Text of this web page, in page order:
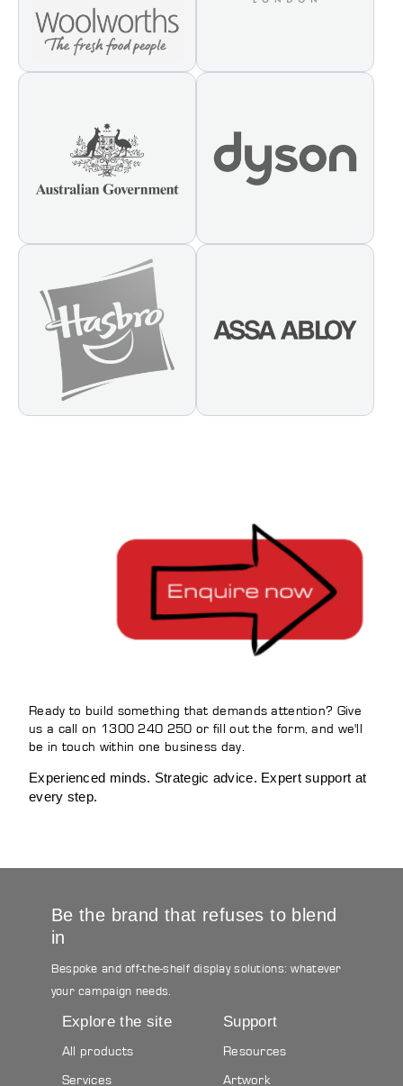
Ready to build something that demands attention? Give
us a call on 1300 240 250 or fill out the form, and we'll
be in touch within one business day.
Experienced minds. Strategic advice. Expert support at
every step.
Be the brand that refuses to blend
in
Bespoke and off-the-shelf display solutions: whatever
your campaign needs.
Explore the site
All products
Services
Support
Resources
Artwork